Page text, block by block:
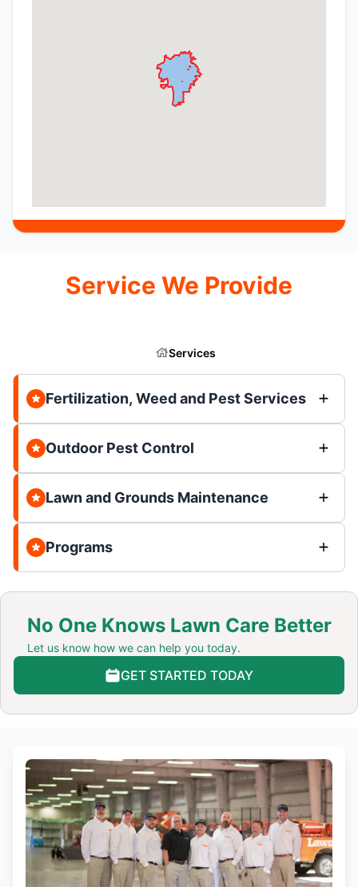
Service We Provide
Services
Fertilization, Weed and Pest Services
Outdoor Pest Control
Lawn and Grounds Maintenance
Programs
No One Knows Lawn Care Better
Let us know how we can help you today.
GET STARTED TODAY